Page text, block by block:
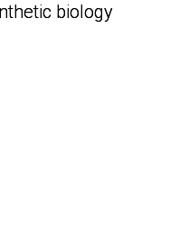
biology
biology